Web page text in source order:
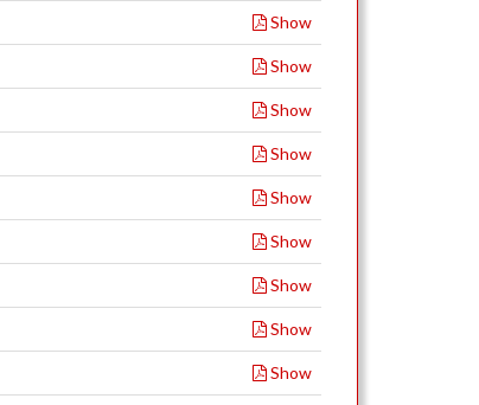
Show
Show
Show
Show
Show
Show
Show
Show
Show